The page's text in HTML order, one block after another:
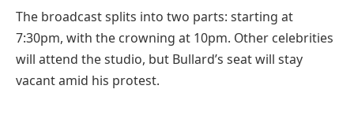
The broadcast splits into two parts: starting at
7:30pm, with the crowning at 10pm. Other celebrities
will attend the studio, but Bullard’s seat will stay
vacant amid his protest.